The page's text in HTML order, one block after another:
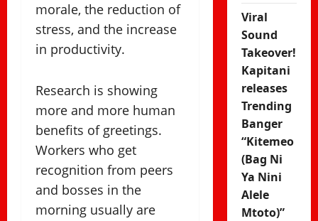
morale, the reduction of
stress, and the increase
in productivity.
Research is showing
more and more human
benefits of greetings.
Workers who get
recognition from peers
and bosses in the
morning usually are
Viral
Sound
Takeover!
Kapitani
releases
Trending
Banger
“Kitemeo
(Bag Ni
Ya Nini
Alele
Mtoto)”